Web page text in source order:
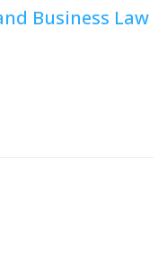
Business Law